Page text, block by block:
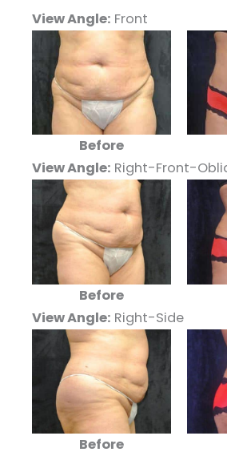
View Angle: Front
Before
View Angle: Right-Front-
Before
View Angle: Right-Side
Before